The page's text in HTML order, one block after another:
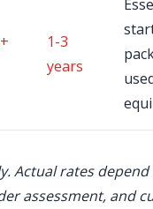
1-3
years
Actual rates depend
assessment, and